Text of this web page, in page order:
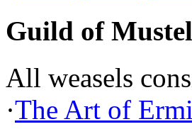
Guild of
All weasels
·The Art of